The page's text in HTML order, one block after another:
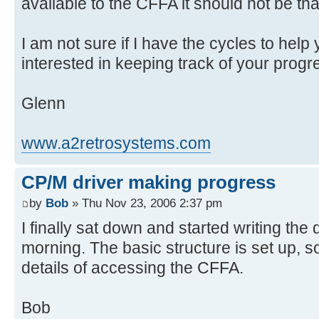
I am not sure if I have the cycles to help
interested in keeping track of your
Glenn
www.a2retrosystems.com
CP/M driver making progress
by Bob » Thu Nov 23, 2006 2:37 pm
I finally sat down and started writing the
morning. The basic structure is set up,
details of accessing the CFFA.
Bob